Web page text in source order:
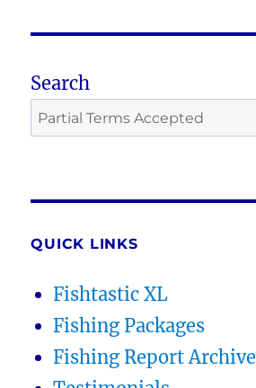
Search
QUICK LINKS
Fishtastic XL
Fishing Packages
Fishing Report Archive